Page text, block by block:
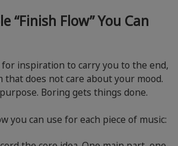
“Finish Flow” You Can
inspiration to carry you to the end,
that does not care about your mood.
Boring gets things done.
you can use for each piece of music: